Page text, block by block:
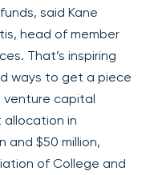
said Kane
head of member
That’s inspiring
ways to get a piece
venture capital
allocation in
and $50 million,
of College and